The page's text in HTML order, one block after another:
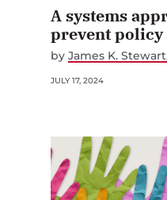
A systems
prevent policy
by James K. Stewart
JULY 17, 2024